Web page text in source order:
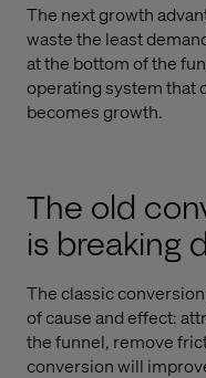
The next growth
waste the least
at the bottom of the
operating system that
becomes growth.
The old
is breaking
The classic
of cause and effect:
the funnel, remove
conversion will